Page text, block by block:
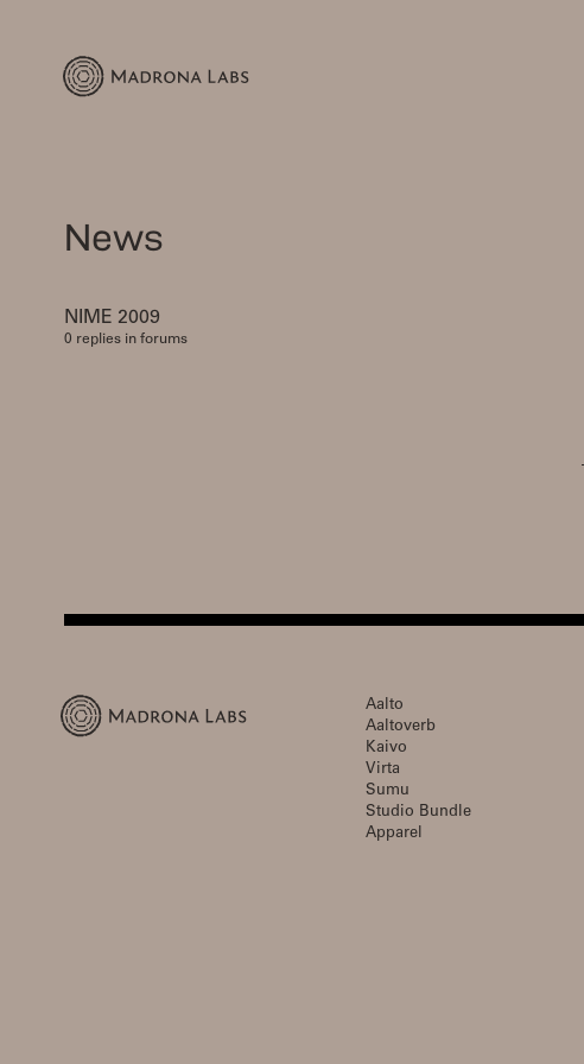
News
NIME 2009
0 replies in forums
Aalto
Aaltoverb
Kaivo
Virta
Sumu
Studio Bundle
Apparel